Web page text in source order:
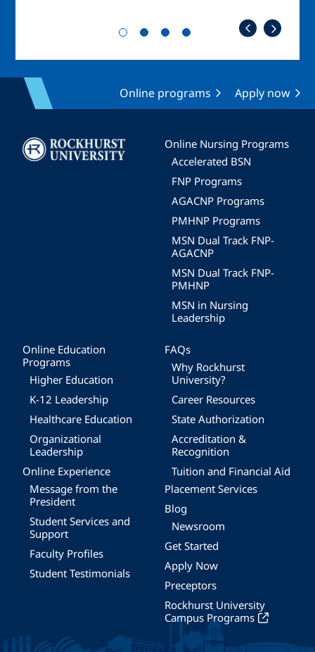
Online programs Apply now
Image
Online Nursing Programs
Accelerated BSN
FNP Programs
AGACNP Programs
PMHNP Programs
MSN Dual Track FNP-
AGACNP
MSN Dual Track FNP-
PMHNP
MSN in Nursing
Leadership
Online Education
Programs
Higher Education
K-12 Leadership
Healthcare Education
Organizational
Leadership
Online Experience
Message from the
President
Student Services and
Support
Faculty Profiles
Student Testimonials
FAQs
Why Rockhurst
University?
Career Resources
State Authorization
Accreditation &
Recognition
Tuition and Financial Aid
Placement Services
Blog
Newsroom
Get Started
Apply Now
Preceptors
Rockhurst University
Campus Programs